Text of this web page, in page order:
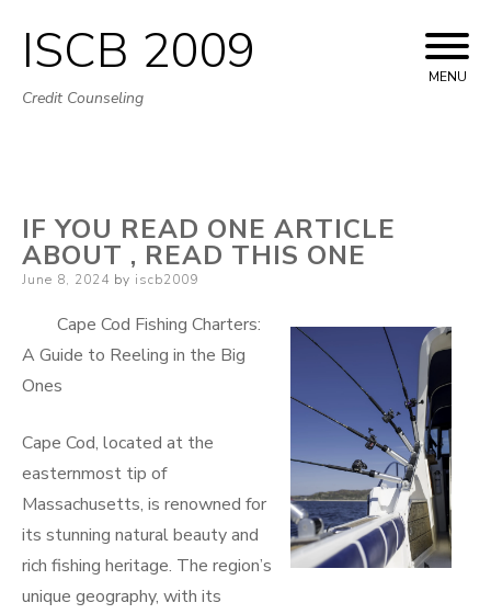
Skip
to
ISCB 2009
Credit Counseling
MENU
IF YOU READ ONE ARTICLE
ABOUT , READ THIS ONE
Posted
June 8, 2024 by iscb2009
Cape Cod Fishing Charters:
A Guide to Reeling in the Big
Ones
Cape Cod, located at the
easternmost tip of
Massachusetts, is renowned for
its stunning natural beauty and
rich fishing heritage. The region’s
unique geography, with its